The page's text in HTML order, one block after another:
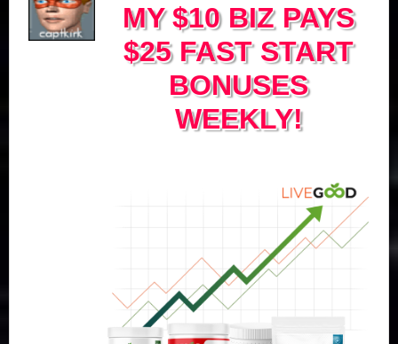
MY $10 BIZ PAYS
$25 FAST START
BONUSES
WEEKLY!